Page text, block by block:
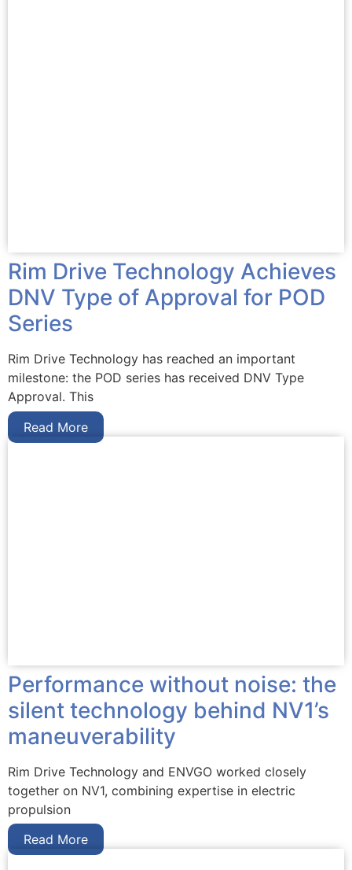
Rim Drive Technology Achieves
DNV Type of Approval for POD
Series
Rim Drive Technology has reached an important
milestone: the POD series has received DNV Type
Approval. This
Read More
Performance without noise: the
silent technology behind NV1’s
maneuverability
Rim Drive Technology and ENVGO worked closely
together on NV1, combining expertise in electric
propulsion
Read More